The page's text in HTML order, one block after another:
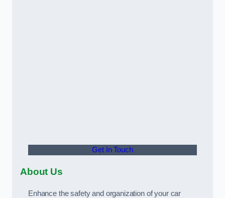
Get In Touch
About Us
Enhance the safety and organization of your car